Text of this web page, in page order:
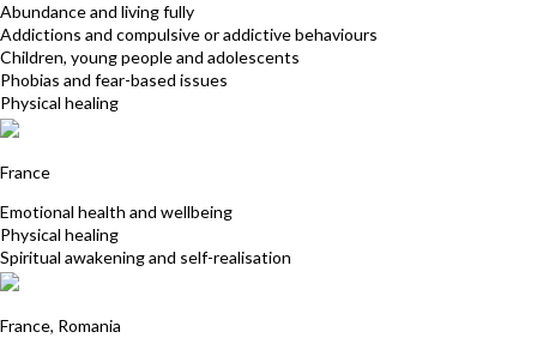
Abundance and living fully
Addictions and compulsive or addictive behaviours
Children, young people and adolescents
Phobias and fear-based issues
Physical healing
France
Emotional health and wellbeing
Physical healing
Spiritual awakening and self-realisation
France, Romania